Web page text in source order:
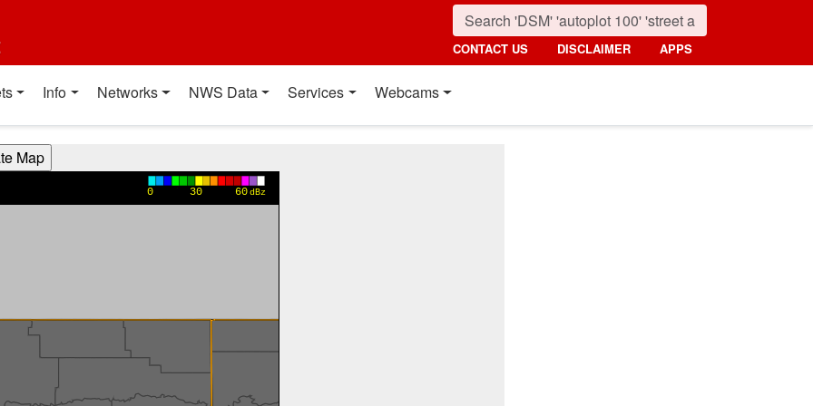
CONTACT US DISCLAIMER APPS
Info Networks NWS Data Services Webcams